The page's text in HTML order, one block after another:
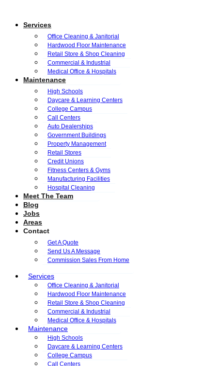
Services
Office Cleaning & Janitorial
Hardwood Floor Maintenance
Retail Store & Shop Cleaning
Commercial & Industrial
Medical Office & Hospitals
Maintenance
High Schools
Daycare & Learning Centers
College Campus
Call Centers
Auto Dealerships
Government Buildings
Property Management
Retail Stores
Credit Unions
Fitness Centers & Gyms
Manufacturing Facilities
Hospital Cleaning
Meet The Team
Blog
Jobs
Areas
Contact
Get A Quote
Send Us A Message
Commission Sales From Home
Services
Office Cleaning & Janitorial
Hardwood Floor Maintenance
Retail Store & Shop Cleaning
Commercial & Industrial
Medical Office & Hospitals
Maintenance
High Schools
Daycare & Learning Centers
College Campus
Call Centers